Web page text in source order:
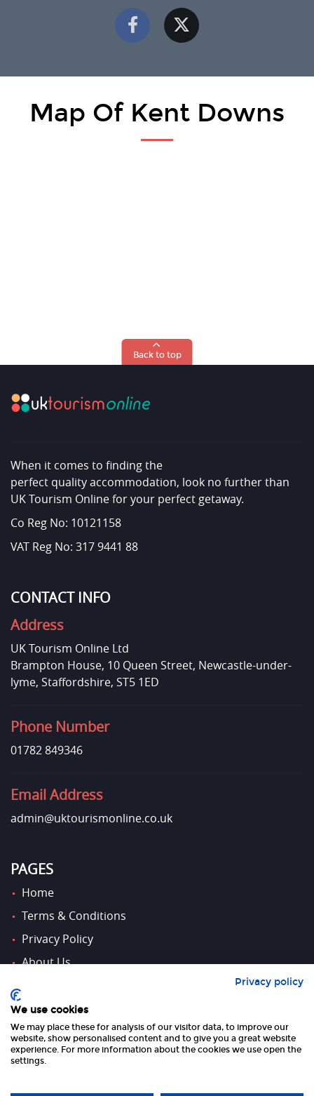
Map Of Kent Downs
Back to top
When it comes to finding the
perfect quality accommodation, look no further than
UK Tourism Online for your perfect getaway.
Co Reg No: 10121158
VAT Reg No: 317 9441 88
CONTACT INFO
Address
UK Tourism Online Ltd
Brampton House, 10 Queen Street, Newcastle-under-
lyme, Staffordshire, ST5 1ED
Phone Number
01782 849346
Email Address
admin@uktourismonline.co.uk
PAGES
Home
Terms & Conditions
Privacy Policy
About Us
FOLLOW US
Privacy policy
We use cookies
We may place these for analysis of our visitor data, to improve our
website, show personalised content and to give you a great website
experience. For more information about the cookies we use open the
settings.